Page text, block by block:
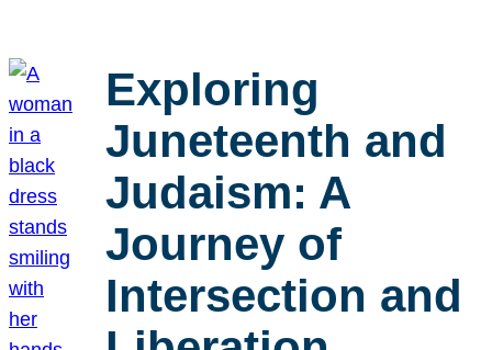
Exploring
Juneteenth and
Judaism: A
Journey of
Intersection and